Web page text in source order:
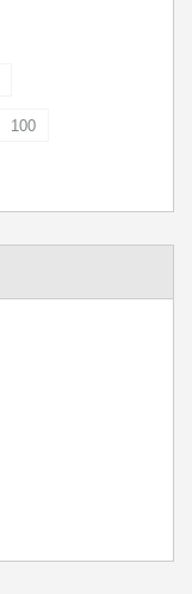
100